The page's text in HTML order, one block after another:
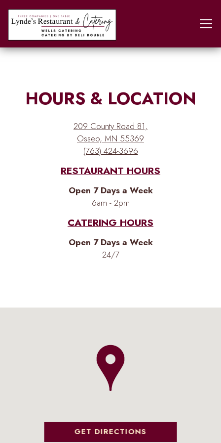
Main content starts here, tab to start navigating
HOURS & LOCATION
209 County Road 81,
Osseo, MN 55369
(763) 424-3696
RESTAURANT HOURS
Open 7 Days a Week
6am - 2pm
CATERING HOURS
Open 7 Days a Week
24/7
GET DIRECTIONS